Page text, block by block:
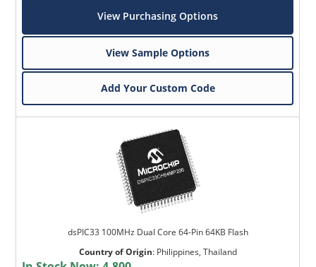
View Purchasing Options
View Sample Options
Add Your Custom Code
dsPIC33 100MHz Dual Core 64-Pin 64KB Flash
Country of Origin: Philippines, Thailand